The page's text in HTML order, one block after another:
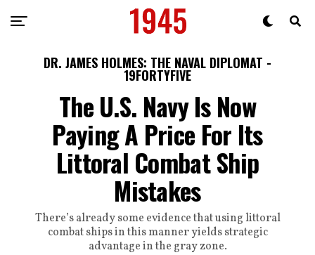
DR. JAMES HOLMES: THE NAVAL DIPLOMAT -
19FORTYFIVE
The U.S. Navy Is Now
Paying A Price For Its
Littoral Combat Ship
Mistakes
There’s already some evidence that using littoral
combat ships in this manner yields strategic
advantage in the gray zone.